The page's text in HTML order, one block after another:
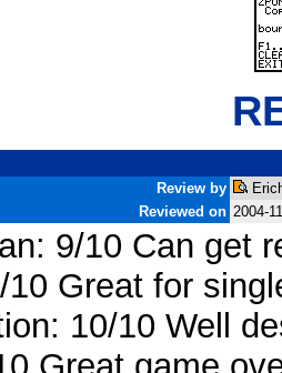
Review by
Reviewed on 2004-
9/10 Can get
Great for
10/10 Well